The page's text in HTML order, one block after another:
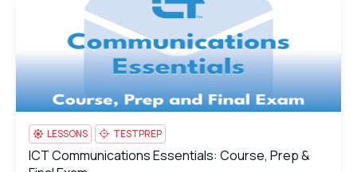
LESSONS TESTPREP
ICT Communications Essentials: Course, Prep & Final Exam
ICT Communications Essentials: Course, Prep &